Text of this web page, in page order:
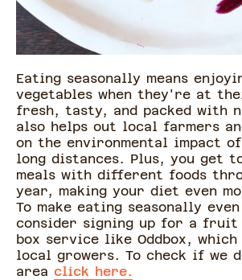
Eating seasonally means
vegetables when they're at
fresh, tasty, and packed with
also helps out local farmers
on the environmental impact
long distances. Plus, you get
meals with different foods
year, making your diet even
To make eating seasonally
consider signing up for a fruit
box service like Oddbox,
local growers. To check if we
area click here.